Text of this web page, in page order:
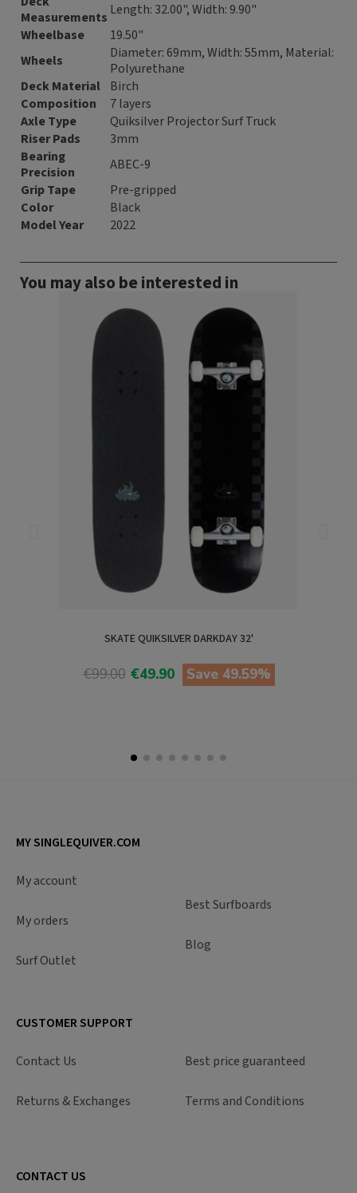
Measurements Length: 32.00", Width: 9.90"
Wheelbase
19.50"
Wheels
Diameter: 69mm, Width: 55mm, Material:
Polyurethane
Deck Material Birch
Composition
7 layers
Axle Type
Quiksilver Projector Surf Truck
Riser Pads
3mm
Bearing
Precision
ABEC-9
Grip Tape
Pre-gripped
Color
Black
Model Year
2022
You may also be interested in
SKATE QUIKSILVER DARKDAY 32'
€99.00 €49.90 Save 49.59%
View product
MY SINGLEQUIVER.COM
My account
My orders
Surf Outlet
Best Surfboards
Blog
CUSTOMER SUPPORT
Contact Us
Returns & Exchanges
Best price guaranteed
Terms and Conditions
CONTACT US